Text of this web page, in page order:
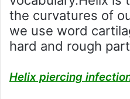
the curvatures of
we use word
hard and rough
Helix piercing